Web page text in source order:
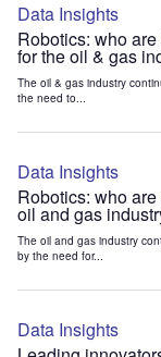
Data Insights
Robotics: who
for the oil & gas
The oil & gas industry
the need to...
Data Insights
Robotics: who
oil and gas
The oil and gas industry
by the need for...
Data Insights